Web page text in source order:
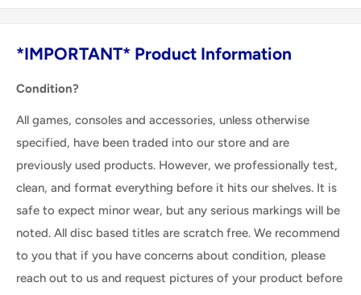
*IMPORTANT* Product Information
Condition?
All games, consoles and accessories, unless otherwise
specified, have been traded into our store and are
previously used products. However, we professionally test,
clean, and format everything before it hits our shelves. It is
safe to expect minor wear, but any serious markings will be
noted. All disc based titles are scratch free. We recommend
to you that if you have concerns about condition, please
reach out to us and request pictures of your product before